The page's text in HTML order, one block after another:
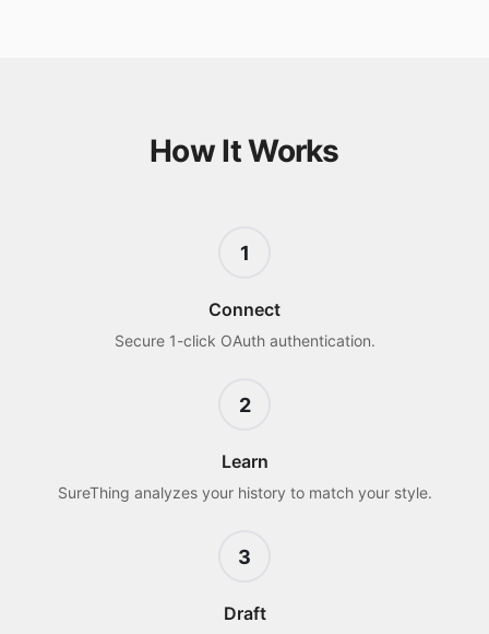
How It Works
1
Connect
Secure 1-click OAuth authentication.
2
Learn
SureThing analyzes your history to match your style.
3
Draft